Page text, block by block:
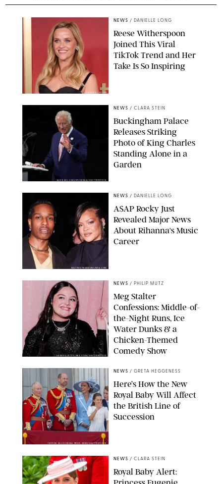
CHELSEA LAUREN
NEWS / DANIELLE LONG
Reese Witherspoon
Joined This Viral
TikTok Trend and Her
Take Is So Inspiring
MICKAEL CHAVET/ZUMA/SHUTTERSTOCK
NEWS / CLARA STEIN
Buckingham Palace
Releases Striking
Photo of King Charles
Standing Alone in a
Garden
MATTEO PRANDONI/BFA.COM
NEWS / DANIELLE LONG
A$AP Rocky Just
Revealed Major News
About Rihanna's Music
Career
SANSHO SCOTT/BFA.COM/SHUTTERSTOCK
NEWS / PHILIP MUTZ
Meg Stalter
Confessions: Middle-of-
the-Night Runs, Ice
Water Dunks & a
Chicken-Themed
Comedy Show
TAYFUN SALCI/ZUMA PRESS WIRE/SHUTTERSTOCK
NEWS / GRETA HEGGENESS
Here’s How the New
Royal Baby Will Affect
the British Line of
Succession
NEWS / CLARA STEIN
Royal Baby Alert: